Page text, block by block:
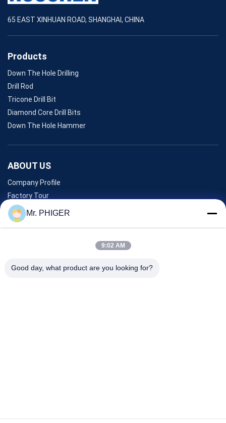
65 EAST XINHUAN ROAD, SHANGHAI, CHINA
Products
Down The Hole Drilling
Drill Rod
Tricone Drill Bit
Diamond Core Drill Bits
Down The Hole Hammer
ABOUT US
Company Profile
Factory Tour
Quality Control
Sitemap
Mr. PHIGER
9:02 AM
Good day, what product are you looking for?